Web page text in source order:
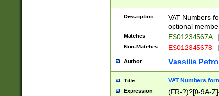
Description
VAT Numbers
optional
Matches ES01234567A |
Non-Matches ES012345678 |
Author Vassilis
Title VAT Numbers
Expression (FR-?)?[0-9A-